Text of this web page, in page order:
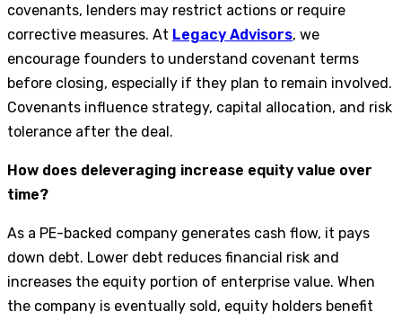
covenants, lenders may restrict actions or require
corrective measures. At Legacy Advisors, we
encourage founders to understand covenant terms
before closing, especially if they plan to remain involved.
Covenants influence strategy, capital allocation, and risk
tolerance after the deal.
How does deleveraging increase equity value over
time?
As a PE-backed company generates cash flow, it pays
down debt. Lower debt reduces financial risk and
increases the equity portion of enterprise value. When
the company is eventually sold, equity holders benefit